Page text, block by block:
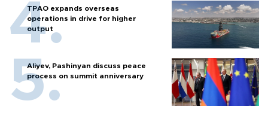
TPAO expands overseas
operations in drive for higher
output
Aliyev, Pashinyan discuss peace
process on summit anniversary